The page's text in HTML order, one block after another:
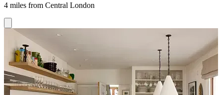
4 miles from Central London